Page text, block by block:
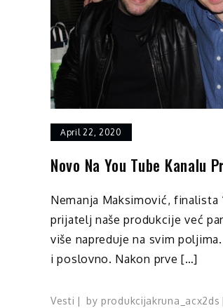
April 22, 2020
Novo Na You Tube Kanalu
Nemanja Maksimović, finalista
prijatelj naše produkcije već
više napreduje na svim
i poslovno. Nakon prve […]
Vesti by produkcijakruna_acx2ds